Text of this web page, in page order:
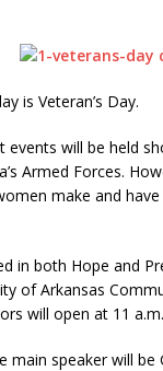
is Veteran’s Day.
events will be held
Armed Forces.
make and
in both Hope and
of Arkansas
will open at 11
main speaker will